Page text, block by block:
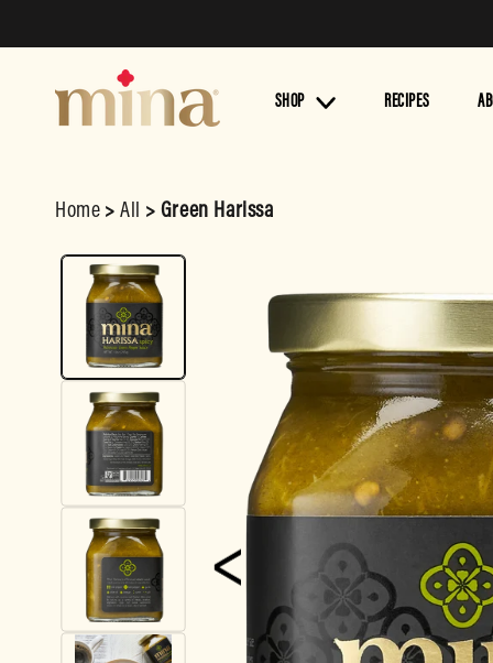
SHOP RECIPES
Home >All > Green Harissa
information